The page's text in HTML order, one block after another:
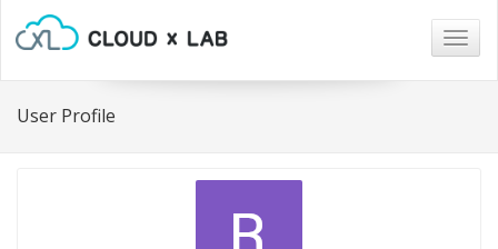
User Profile